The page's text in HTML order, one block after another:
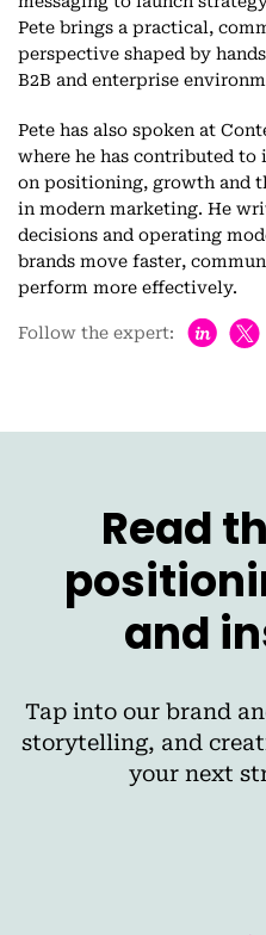
Pete brings a practical,
perspective shaped by
B2B and enterprise
Pete has also spoken at
where he has contributed to
on positioning, growth and
in modern marketing. He
decisions and operating
brands move faster,
perform more effectively.
Follow the expert: h
Read
and
Tap into our brand
storytelling, and
your next